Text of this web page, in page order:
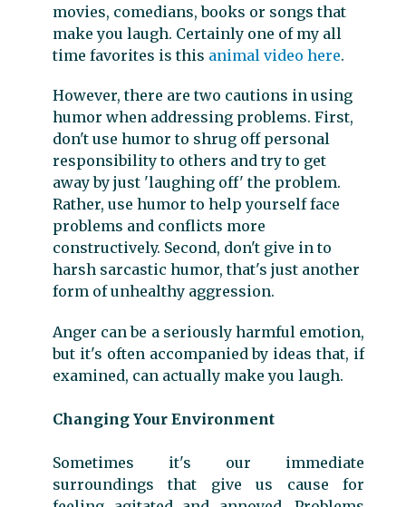
movies, comedians, books or songs that
make you laugh. Certainly one of my all
time favorites is this animal video here.
However, there are two cautions in using
humor when addressing problems. First,
don't use humor to shrug off personal
responsibility to others and try to get
away by just 'laughing off' the problem.
Rather, use humor to help yourself face
problems and conflicts more
constructively. Second, don't give in to
harsh sarcastic humor, that's just another
form of unhealthy aggression.
Anger can be a seriously harmful emotion,
but it's often accompanied by ideas that, if
examined, can actually make you laugh.
Changing Your Environment
Sometimes it's our immediate
surroundings that give us cause for